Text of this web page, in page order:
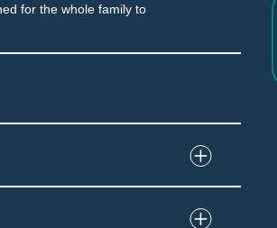
for the whole family to